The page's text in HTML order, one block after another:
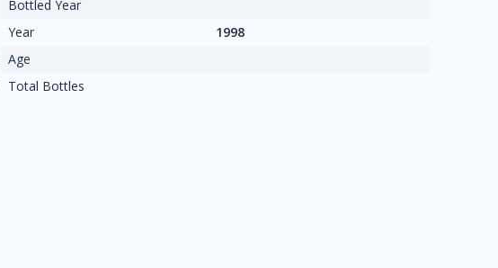
Bottled Year
Year
1998
Age
Total Bottles